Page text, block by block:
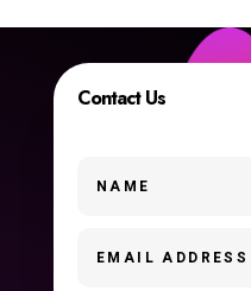
Contact Us